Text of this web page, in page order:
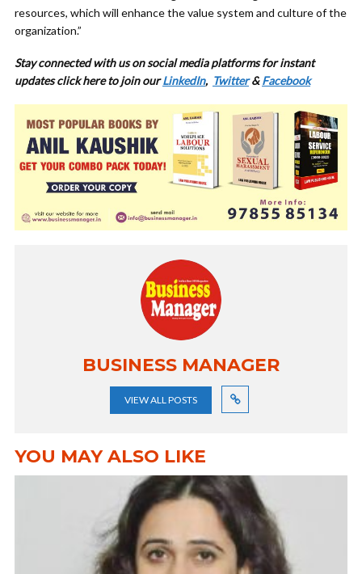
resources, which will enhance the value system and culture of the
organization.”
Stay connected with us on social media platforms for instant
updates click here to join ourLinkedIn, Twitter&Facebook
BUSINESS MANAGER
VIEW ALL POSTS
YOU MAY ALSO LIKE